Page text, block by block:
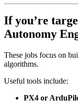
If you’re
Autonomy
These jobs focus on
algorithms.
Useful tools include:
PX4 or